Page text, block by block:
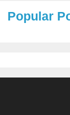
Popular